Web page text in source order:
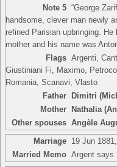
Note 5 “George
handsome, clever man newly
refined Parisian upbringing.
mother and his name was
Flags Argenti,
Giustiniani Fi, Maximo,
Romania, Scanavi, Vlasto
Father
Dimitri
Mother
Nathalia
Other spouses Angèle
Marriage
19 Jun
Married Memo Argent says